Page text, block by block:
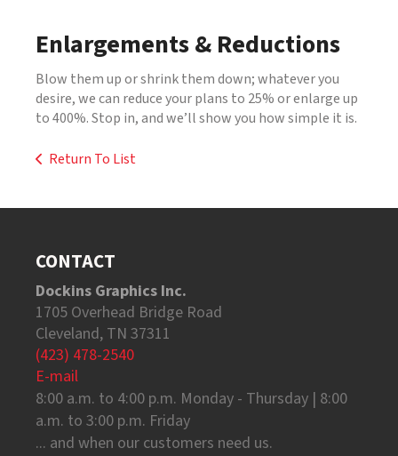
Enlargements & Reductions
Blow them up or shrink them down; whatever you
desire, we can reduce your plans to 25% or enlarge up
to 400%. Stop in, and we’ll show you how simple it is.
Return To List
CONTACT
Dockins Graphics Inc.
1705 Overhead Bridge Road
Cleveland, TN 37311
(423) 478-2540
E-mail
8:00 a.m. to 4:00 p.m. Monday - Thursday | 8:00
a.m. to 3:00 p.m. Friday
... and when our customers need us.